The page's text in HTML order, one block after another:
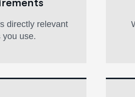
directly relevant
you use.